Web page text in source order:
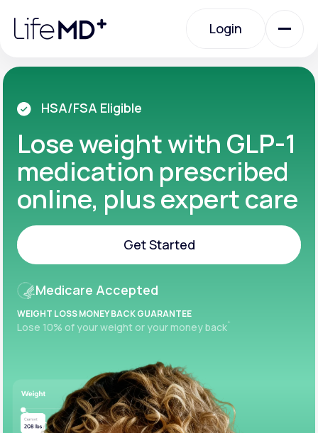
note:
website
accessibility
system.
Login
Login
Urgent Care
Specialty Care
Labs
Membership Plans
About Us
LifeMD+
HSA/FSA Eligible
Lose weight with GLP-1
medication prescribed
online, plus expert care
Get Started
Medicare Accepted
WEIGHT LOSS MONEY BACK GUARANTEE
Lose 10% of your weight or your money back+